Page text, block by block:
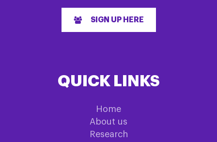
SIGN UP HERE
QUICK LINKS
Home
About us
Research